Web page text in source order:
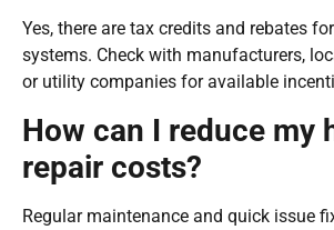
Yes, there are tax credits and rebates
systems. Check with manufacturers,
or utility companies for available
How can I reduce my
repair costs?
Regular maintenance and quick issue